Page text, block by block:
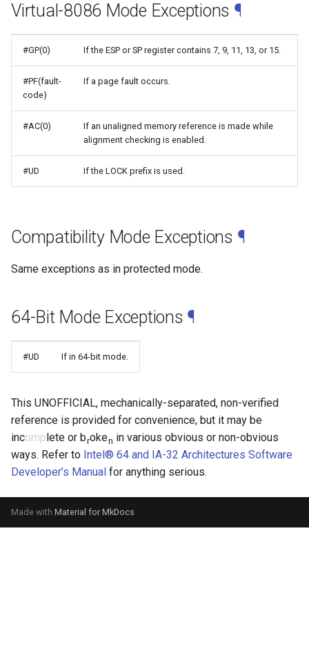
Virtual-8086 Mode Exceptions ¶
#GP(0) If the ESP or SP register contains 7, 9, 11, 13, or 15.
#PF(fault-
code)
If a page fault occurs.
#AC(0)
If an unaligned memory reference is made while
alignment checking is enabled.
#UD If the LOCK prefix is used.
Compatibility Mode Exceptions ¶
Same exceptions as in protected mode.
64-Bit Mode Exceptions ¶
#UD If in 64-bit mode.
This UNOFFICIAL, mechanically-separated, non-verified
reference is provided for convenience, but it may be
incomplete or broken in various obvious or non-obvious
ways. Refer to Intel® 64 and IA-32 Architectures Software
Developer’s Manual for anything serious.
Made with Material for MkDocs